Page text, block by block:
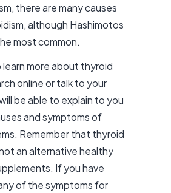
there are many causes
although Hashimotos
most common.
more about thyroid
online or talk to your
be able to explain to you
and symptoms of
Remember that thyroid
an alternative healthy
If you have
of the symptoms for